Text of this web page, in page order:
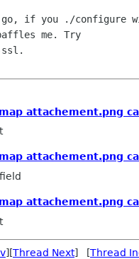
go, if you ./configure
me. Try
attachement.png
attachement.png
attachement.png
][Thread Next] [Thread